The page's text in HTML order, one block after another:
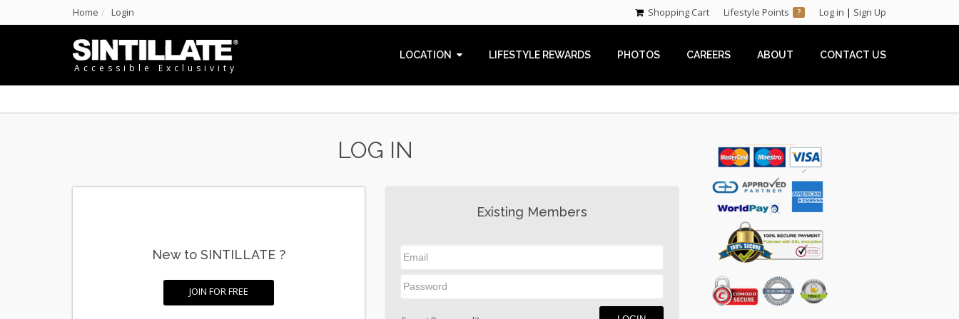
Home Login Log in | Sign Up
Lifestyle Points ?
Shopping Cart
Accessible Exclusivity
LOCATION LIFESTYLE REWARDS PHOTOS CAREERS ABOUT CONTACT US
LOG IN
New to SINTILLATE ?
JOIN FOR FREE
Existing Members